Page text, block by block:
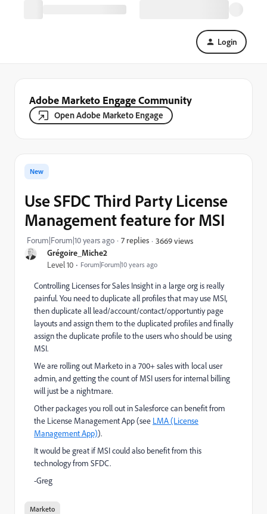
Login
Adobe Marketo Engage Community
Open Adobe Marketo Engage
Grégoire_Miche2
Level 10 Forum|Forum|10 years ago
New
Use SFDC Third Party License
Management feature for MSI
Forum|Forum|10 years ago 7 replies 3669 views
Controlling Licenses for Sales Insight in a large org is really
painful. You need to duplicate all profiles that may use MSI,
then duplicate all lead/account/contact/opportuntiy page
layouts and assign them to the duplicated profiles and finally
assign the duplicate profile to the users who should be using
MSI.
We are rolling out Marketo in a 700+ sales with local user
admin, and getting the count of MSI users for internal billing
will just be a nightmare.
Other packages you roll out in Salesforce can benefit from
the License Management App (see LMA (License
Management App)).
It would be great if MSI could also benefit from this
technology from SFDC.
-Greg
Marketo